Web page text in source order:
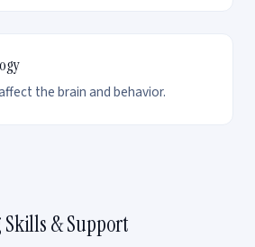
the brain and behavior.
Skills & Support